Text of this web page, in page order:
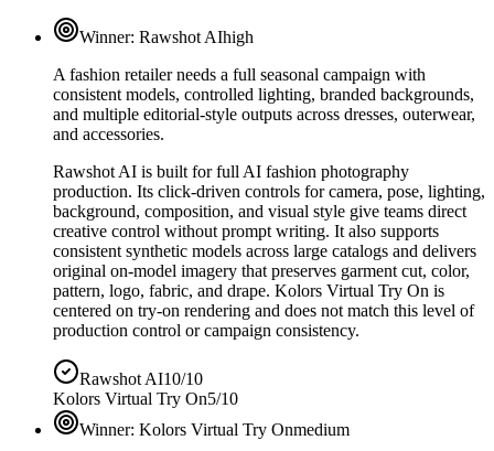
Winner: Rawshot AIhigh
A fashion retailer needs a full seasonal campaign with
consistent models, controlled lighting, branded backgrounds,
and multiple editorial-style outputs across dresses, outerwear,
and accessories.
Rawshot AI is built for full AI fashion photography
production. Its click-driven controls for camera, pose, lighting,
background, composition, and visual style give teams direct
creative control without prompt writing. It also supports
consistent synthetic models across large catalogs and delivers
original on-model imagery that preserves garment cut, color,
pattern, logo, fabric, and drape. Kolors Virtual Try On is
centered on try-on rendering and does not match this level of
production control or campaign consistency.
Rawshot AI10/10
Kolors Virtual Try On5/10
Winner: Kolors Virtual Try Onmedium